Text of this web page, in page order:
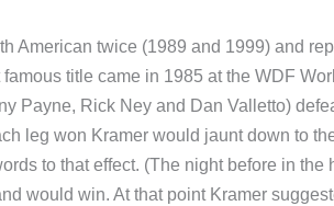
American twice (1989 and 1999) and
title came in 1985 at the WDF
Payne, Rick Ney and Dan Valletto)
leg won Kramer would jaunt down to
to that effect. (The night before in
would win. At that point Kramer